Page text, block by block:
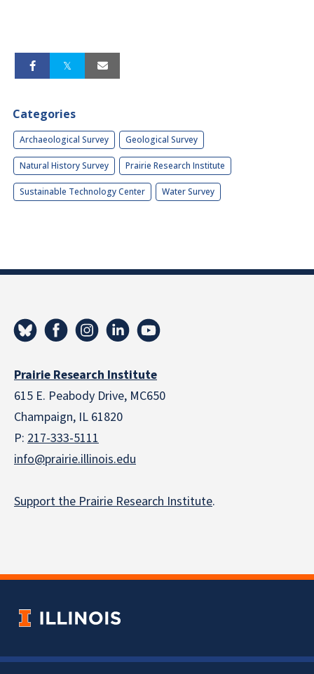
Categories
Archaeological Survey Geological Survey
Natural History Survey Prairie Research Institute
Sustainable Technology Center Water Survey
Prairie Research Institute
615 E. Peabody Drive, MC650
Champaign, IL 61820
P: 217-333-5111
info@prairie.illinois.edu
Support the Prairie Research Institute.